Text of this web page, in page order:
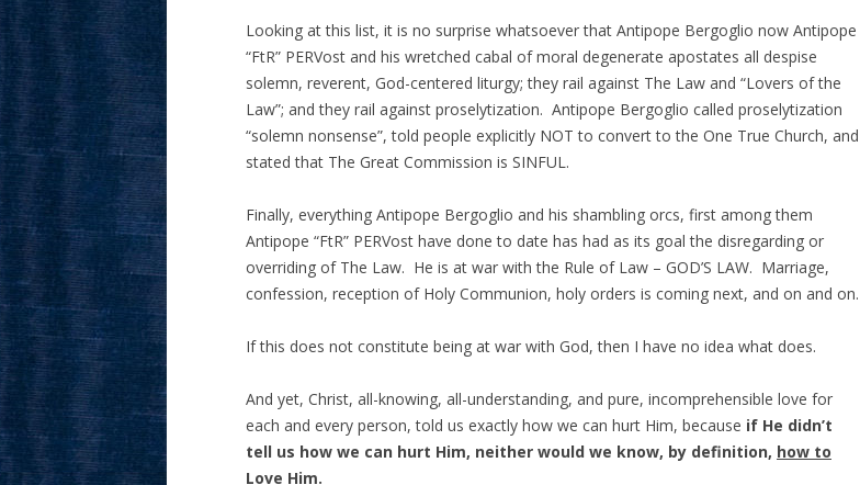
Looking at this list, it is no surprise whatsoever that Antipope Bergoglio now Antipope
“FtR” PERVost and his wretched cabal of moral degenerate apostates all despise
solemn, reverent, God-centered liturgy; they rail against The Law and “Lovers of the
Law”; and they rail against proselytization. Antipope Bergoglio called proselytization
“solemn nonsense”, told people explicitly NOT to convert to the One True Church, and
stated that The Great Commission is SINFUL.
Finally, everything Antipope Bergoglio and his shambling orcs, first among them
Antipope “FtR” PERVost have done to date has had as its goal the disregarding or
overriding of The Law. He is at war with the Rule of Law – GOD’S LAW. Marriage,
confession, reception of Holy Communion, holy orders is coming next, and on and on.
If this does not constitute being at war with God, then I have no idea what does.
And yet, Christ, all-knowing, all-understanding, and pure, incomprehensible love for
each and every person, told us exactly how we can hurt Him, because if He didn’t
tell us how we can hurt Him, neither would we know, by definition, how to
Love Him.